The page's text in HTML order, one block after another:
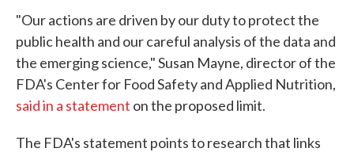
"Our actions are driven by our duty to protect the
public health and our careful analysis of the data and
the emerging science," Susan Mayne, director of the
FDA's Center for Food Safety and Applied Nutrition,
said in a statement on the proposed limit.
The FDA's statement points to research that links